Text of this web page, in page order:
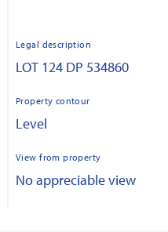
Legal description
LOT 124 DP 534860
Property contour
Level
View from property
No appreciable view